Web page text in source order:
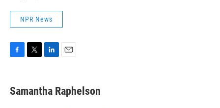
NPR News
e
b
t
t
k
e
i
l
Samantha Raphelson